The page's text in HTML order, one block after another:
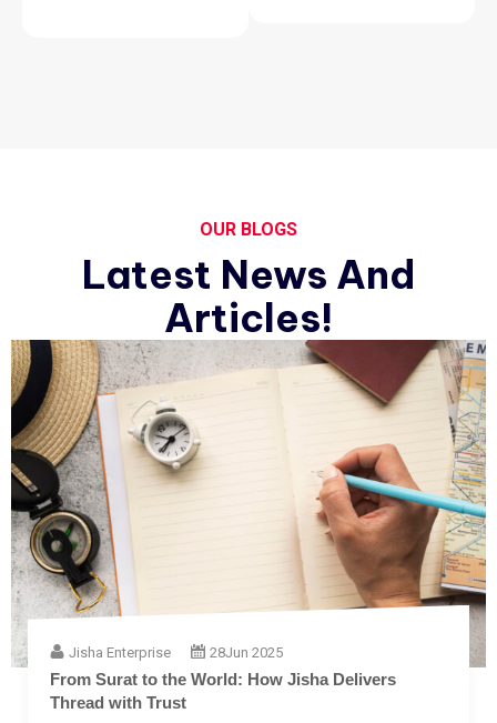
OUR BLOGS
Latest News And
Articles!
Jisha Enterprise 28Jun 2025
The Complete Guide to Embroidery Thread: From
Fiber to Finish